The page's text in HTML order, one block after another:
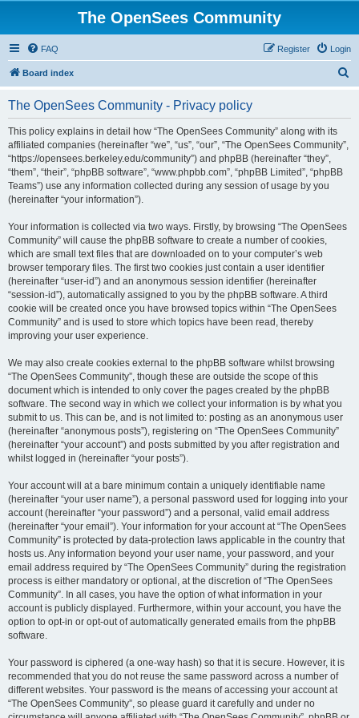
The OpenSees Community
FAQ Login
Register
Board index
The OpenSees Community - Privacy policy
This policy explains in detail how “The OpenSees Community” along with its
affiliated companies (hereinafter “we”, “us”, “our”, “The OpenSees Community”,
“https://opensees.berkeley.edu/community”) and phpBB (hereinafter “they”,
“them”, “their”, “phpBB software”, “www.phpbb.com”, “phpBB Limited”, “phpBB
Teams”) use any information collected during any session of usage by you
(hereinafter “your information”).
Your information is collected via two ways. Firstly, by browsing “The OpenSees
Community” will cause the phpBB software to create a number of cookies,
which are small text files that are downloaded on to your computer’s web
browser temporary files. The first two cookies just contain a user identifier
(hereinafter “user-id”) and an anonymous session identifier (hereinafter
“session-id”), automatically assigned to you by the phpBB software. A third
cookie will be created once you have browsed topics within “The OpenSees
Community” and is used to store which topics have been read, thereby
improving your user experience.
We may also create cookies external to the phpBB software whilst browsing
“The OpenSees Community”, though these are outside the scope of this
document which is intended to only cover the pages created by the phpBB
software. The second way in which we collect your information is by what you
submit to us. This can be, and is not limited to: posting as an anonymous user
(hereinafter “anonymous posts”), registering on “The OpenSees Community”
(hereinafter “your account”) and posts submitted by you after registration and
whilst logged in (hereinafter “your posts”).
Your account will at a bare minimum contain a uniquely identifiable name
(hereinafter “your user name”), a personal password used for logging into your
account (hereinafter “your password”) and a personal, valid email address
(hereinafter “your email”). Your information for your account at “The OpenSees
Community” is protected by data-protection laws applicable in the country that
hosts us. Any information beyond your user name, your password, and your
email address required by “The OpenSees Community” during the registration
process is either mandatory or optional, at the discretion of “The OpenSees
Community”. In all cases, you have the option of what information in your
account is publicly displayed. Furthermore, within your account, you have the
option to opt-in or opt-out of automatically generated emails from the phpBB
software.
Your password is ciphered (a one-way hash) so that it is secure. However, it is
recommended that you do not reuse the same password across a number of
different websites. Your password is the means of accessing your account at
“The OpenSees Community”, so please guard it carefully and under no